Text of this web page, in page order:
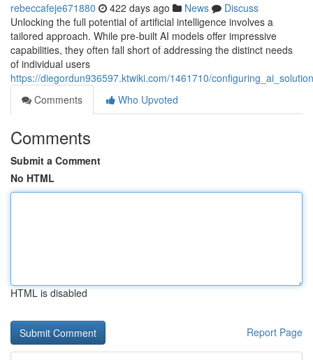
rebeccafeje671880 422 days ago News
Discuss
Unlocking the full potential of artificial intelligence involves a
tailored approach. While pre-built AI models offer impressive
capabilities, they often fall short of addressing the distinct needs
of individual users
https://diegordun936597.ktwiki.com/1461710/
Comments
Who Upvoted
Comments
Submit a Comment
No HTML
HTML is disabled
Report Page